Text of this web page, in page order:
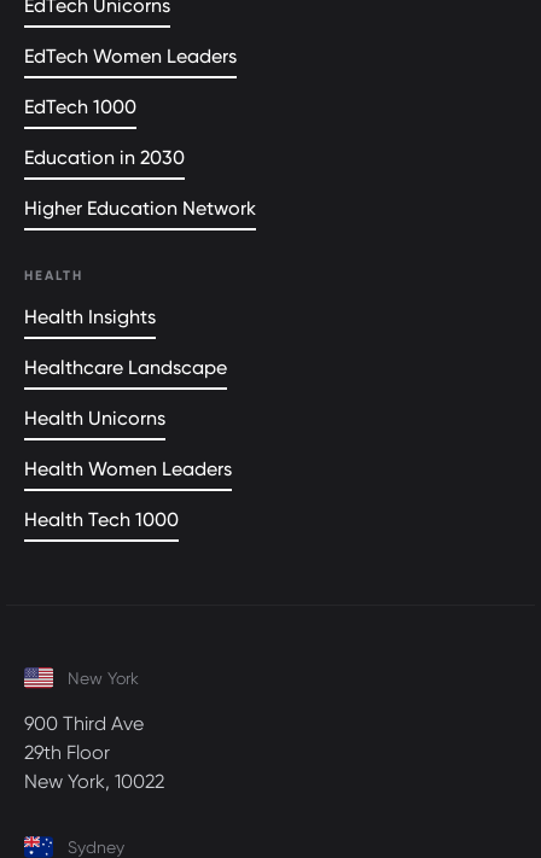
EdTech Unicorns
EdTech Women Leaders
EdTech 1000
Education in 2030
Higher Education Network
HEALTH
Health Insights
Healthcare Landscape
Health Unicorns
Health Women Leaders
Health Tech 1000
New York
900 Third Ave
29th Floor
New York, 10022
Sydney